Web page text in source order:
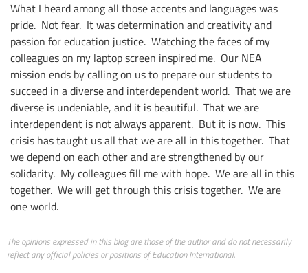
What I heard among all those accents and languages was
pride. Not fear. It was determination and creativity and
passion for education justice. Watching the faces of my
colleagues on my laptop screen inspired me. Our NEA
mission ends by calling on us to prepare our students to
succeed in a diverse and interdependent world. That we are
diverse is undeniable, and it is beautiful. That we are
interdependent is not always apparent. But it is now. This
crisis has taught us all that we are all in this together. That
we depend on each other and are strengthened by our
solidarity. My colleagues fill me with hope. We are all in this
together. We will get through this crisis together. We are
one world.
The opinions expressed in this blog are those of the author and do not necessarily
reflect any official policies or positions of Education International.